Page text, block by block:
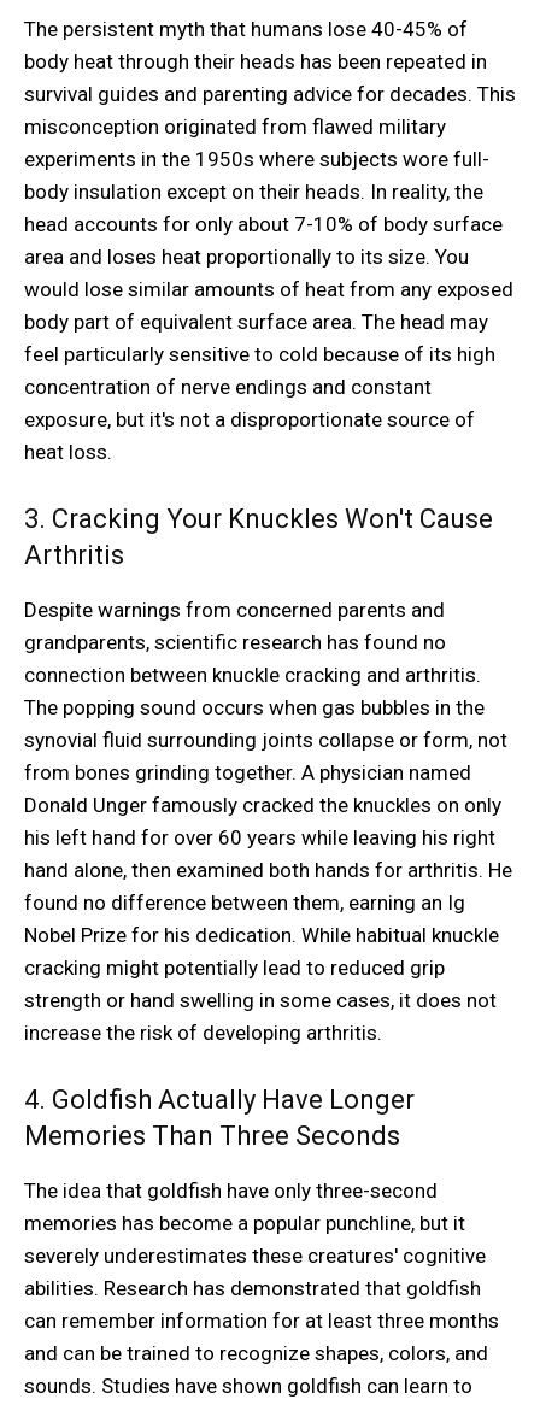
The persistent myth that humans lose 40-45% of
body heat through their heads has been repeated in
survival guides and parenting advice for decades. This
misconception originated from flawed military
experiments in the 1950s where subjects wore full-
body insulation except on their heads. In reality, the
head accounts for only about 7-10% of body surface
area and loses heat proportionally to its size. You
would lose similar amounts of heat from any exposed
body part of equivalent surface area. The head may
feel particularly sensitive to cold because of its high
concentration of nerve endings and constant
exposure, but it's not a disproportionate source of
heat loss.
3. Cracking Your Knuckles Won't Cause
Arthritis
Despite warnings from concerned parents and
grandparents, scientific research has found no
connection between knuckle cracking and arthritis.
The popping sound occurs when gas bubbles in the
synovial fluid surrounding joints collapse or form, not
from bones grinding together. A physician named
Donald Unger famously cracked the knuckles on only
his left hand for over 60 years while leaving his right
hand alone, then examined both hands for arthritis. He
found no difference between them, earning an Ig
Nobel Prize for his dedication. While habitual knuckle
cracking might potentially lead to reduced grip
strength or hand swelling in some cases, it does not
increase the risk of developing arthritis.
4. Goldfish Actually Have Longer
Memories Than Three Seconds
The idea that goldfish have only three-second
memories has become a popular punchline, but it
severely underestimates these creatures' cognitive
abilities. Research has demonstrated that goldfish
can remember information for at least three months
and can be trained to recognize shapes, colors, and
sounds. Studies have shown goldfish can learn to